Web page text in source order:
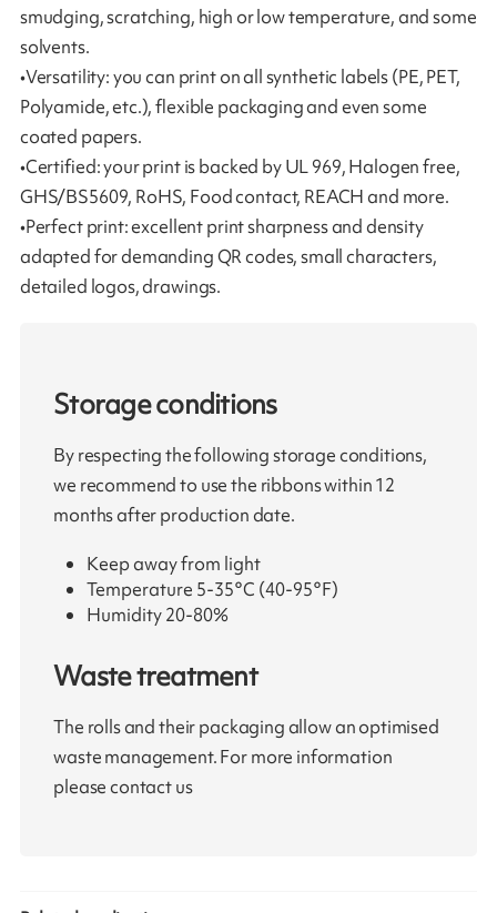
smudging, scratching, high or low temperature, and some
solvents.
•Versatility: you can print on all synthetic labels (PE, PET,
Polyamide, etc.), flexible packaging and even some
coated papers.
•Certified: your print is backed by UL 969, Halogen free,
GHS/BS5609, RoHS, Food contact, REACH and more.
•Perfect print: excellent print sharpness and density
adapted for demanding QR codes, small characters,
detailed logos, drawings.
Storage conditions
By respecting the following storage conditions,
we recommend to use the ribbons within 12
months after production date.
Keep away from light
Temperature 5-35°C (40-95°F)
Humidity 20-80%
Waste treatment
The rolls and their packaging allow an optimised
waste management. For more information
please contact us